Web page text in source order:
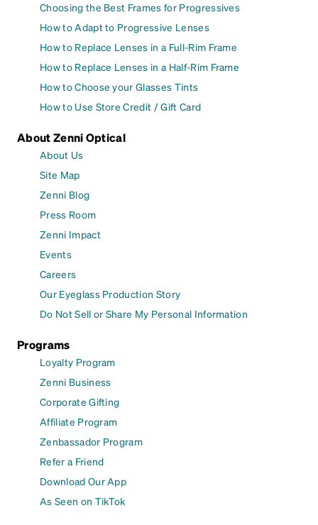
Choosing the Best Frames for Progressives
How to Adapt to Progressive Lenses
How to Replace Lenses in a Full-Rim Frame
How to Replace Lenses in a Half-Rim Frame
How to Choose your Glasses Tints
How to Use Store Credit / Gift Card
About Zenni Optical
About Us
Site Map
Zenni Blog
Press Room
Zenni Impact
Events
Careers
Our Eyeglass Production Story
Do Not Sell or Share My Personal Information
Programs
Loyalty Program
Zenni Business
Corporate Gifting
Affiliate Program
Zenbassador Program
Refer a Friend
Download Our App
As Seen on TikTok